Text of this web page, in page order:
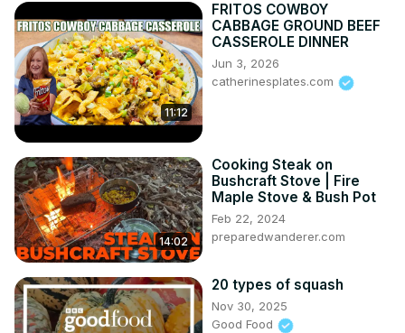
11:12
FRITOS COWBOY
CABBAGE GROUND BEEF
CASSEROLE DINNER
Jun 3, 2026
catherinesplates.com
14:02
Cooking Steak on
Bushcraft Stove | Fire
Maple Stove & Bush Pot
Feb 22, 2024
preparedwanderer.com
20 types of squash
Nov 30, 2025
Good Food